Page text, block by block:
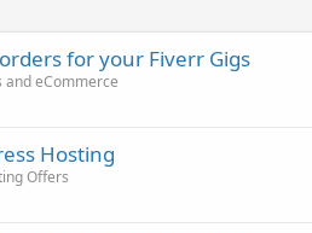
for your Fiverr Gigs
and eCommerce
Hosting
Offers